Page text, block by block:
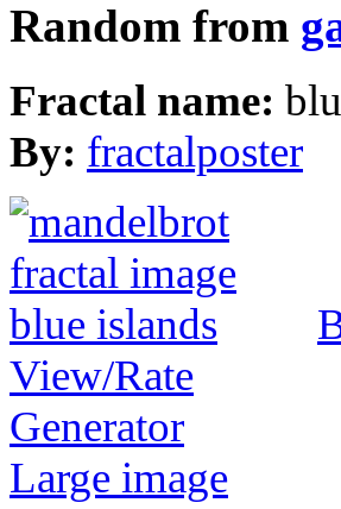
Random from
Fractal name:
By: fractalposter
View/Rate
Generator
Large image